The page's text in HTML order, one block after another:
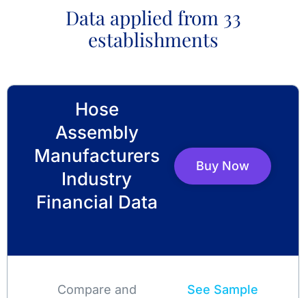
Data applied from 33
establishments
Hose
Assembly
Manufacturers
Industry
Financial Data
Buy Now
Compare and
See Sample